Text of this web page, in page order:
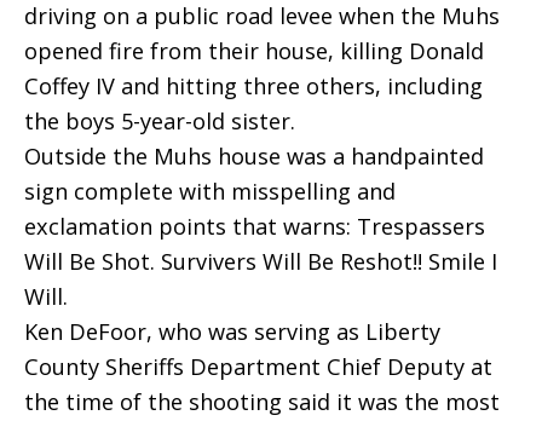
driving on a public road levee when the Muhs
opened fire from their house, killing Donald
Coffey IV and hitting three others, including
the boys 5-year-old sister.
Outside the Muhs house was a handpainted
sign complete with misspelling and
exclamation points that warns: Trespassers
Will Be Shot. Survivers Will Be Reshot!! Smile I
Will.
Ken DeFoor, who was serving as Liberty
County Sheriffs Department Chief Deputy at
the time of the shooting said it was the most